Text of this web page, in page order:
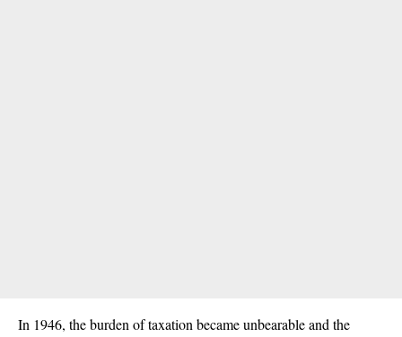
In 1946, the burden of taxation became unbearable and the